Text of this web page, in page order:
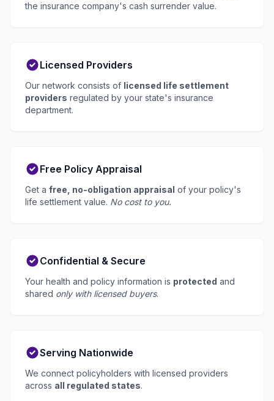
the insurance company's cash surrender value.
Licensed Providers
Our network consists of licensed life settlement
providers regulated by your state's insurance
department.
Free Policy Appraisal
Get a free, no-obligation appraisal of your policy's
life settlement value. No cost to you.
Confidential & Secure
Your health and policy information is protected and
shared only with licensed buyers.
Serving Nationwide
We connect policyholders with licensed providers
across all regulated states.